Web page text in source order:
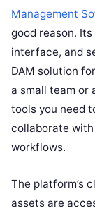
Management
good reason.
interface, and
DAM solution
a small team or
tools you need
collaborate with
workflows.
The platform’s
assets are